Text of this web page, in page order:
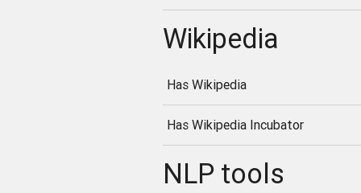
Wikipedia
Has Wikipedia
Has Wikipedia Incubator
NLP tools